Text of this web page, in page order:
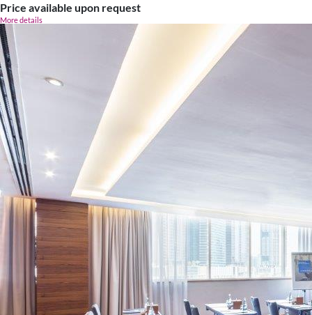
Price available upon request
More details